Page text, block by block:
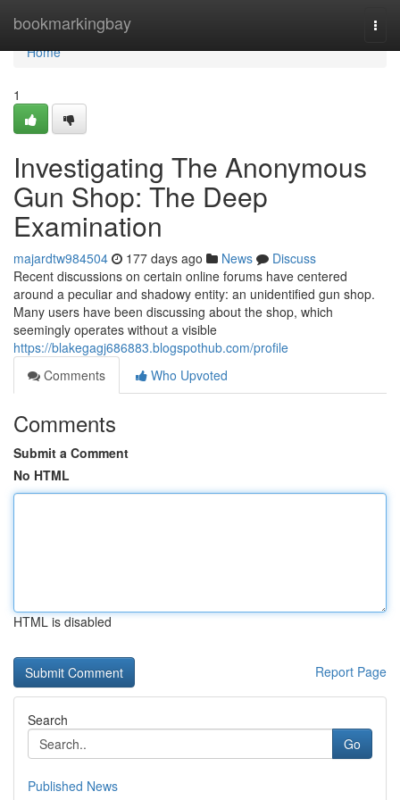
bookmarkingbay
Home
Home
1
Investigating The Anonymous
Gun Shop: The Deep
Examination
majardtw984504 177 days ago News
Discuss
Recent discussions on certain online forums have centered
around a peculiar and shadowy entity: an unidentified gun shop.
Many users have been discussing about the shop, which
seemingly operates without a visible
https://blakegagj686883.blogspothub.com/profile
Comments
Who Upvoted
Comments
Submit a Comment
No HTML
HTML is disabled
Report Page
Search
Go
Published News